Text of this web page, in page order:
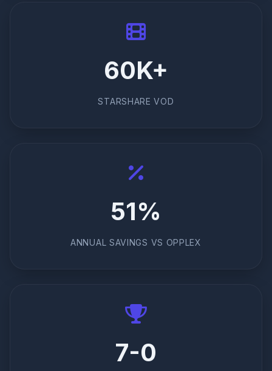
60K+
STARSHARE VOD
51%
ANNUAL SAVINGS VS OPPLEX
7-0